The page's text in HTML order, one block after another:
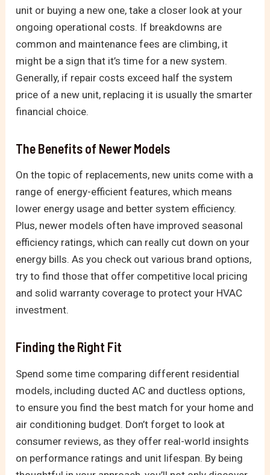
unit or buying a new one, take a closer look at your
ongoing operational costs. If breakdowns are
common and maintenance fees are climbing, it
might be a sign that it’s time for a new system.
Generally, if repair costs exceed half the system
price of a new unit, replacing it is usually the smarter
financial choice.
The Benefits of Newer Models
On the topic of replacements, new units come with a
range of energy-efficient features, which means
lower energy usage and better system efficiency.
Plus, newer models often have improved seasonal
efficiency ratings, which can really cut down on your
energy bills. As you check out various brand options,
try to find those that offer competitive local pricing
and solid warranty coverage to protect your HVAC
investment.
Finding the Right Fit
Spend some time comparing different residential
models, including ducted AC and ductless options,
to ensure you find the best match for your home and
air conditioning budget. Don’t forget to look at
consumer reviews, as they offer real-world insights
on performance ratings and unit lifespan. By being